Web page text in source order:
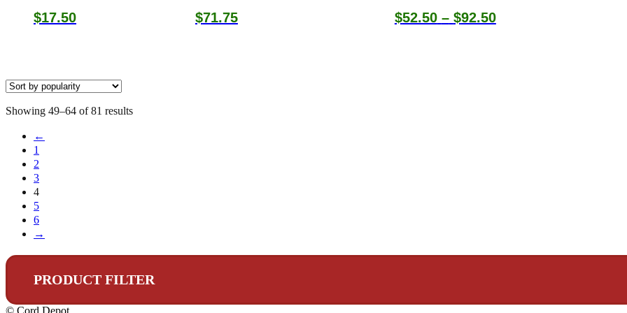
$17.50 $71.75 $52.50 – $92.50Price
Showing 49–64 of 81 resultsSorted
←
1
2
3
4
5
6
→
PRODUCT FILTER
© Cord Depot